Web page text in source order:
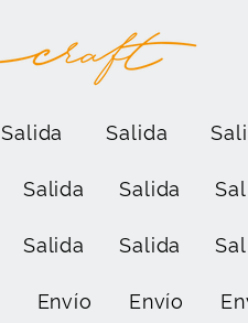
Salida Salida
Salida Salida
Salida Salida
Envío Envío